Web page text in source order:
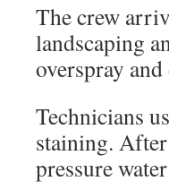
The crew
landscaping
overspray
Technicians
staining.
pressure